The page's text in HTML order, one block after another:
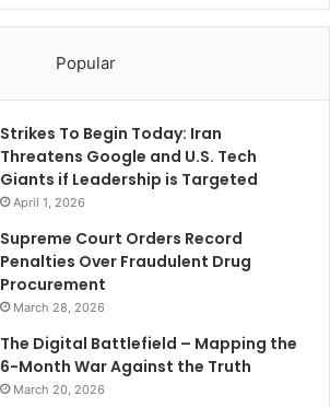
Popular
Strikes To Begin Today: Iran
Threatens Google and U.S. Tech
Giants if Leadership is Targeted
April 1, 2026
Supreme Court Orders Record
Penalties Over Fraudulent Drug
Procurement
March 28, 2026
The Digital Battlefield – Mapping the
6-Month War Against the Truth
March 20, 2026